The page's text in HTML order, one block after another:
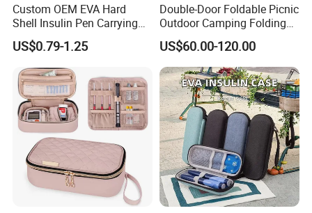
Custom OEM EVA Hard
Shell Insulin Pen Carrying
Case Eco-Friendly Insulated
Waterproof Shockproof
Medical Storage Bag for
Travel
US$0.79-1.25
Double-Door Foldable Picnic
Outdoor Camping Folding
Cart with Movable Large-
Capacity Storage Box
US$60.00-120.00